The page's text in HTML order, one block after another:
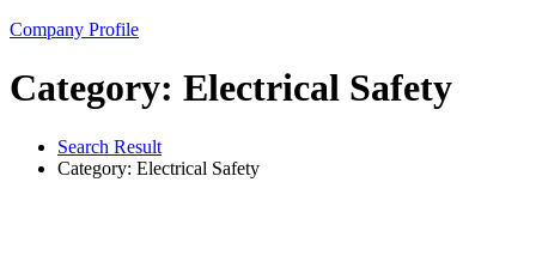
Company Profile
Category: Electrical Safety
Search Result
Category: Electrical Safety